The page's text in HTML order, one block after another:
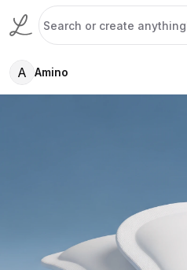
A Amino